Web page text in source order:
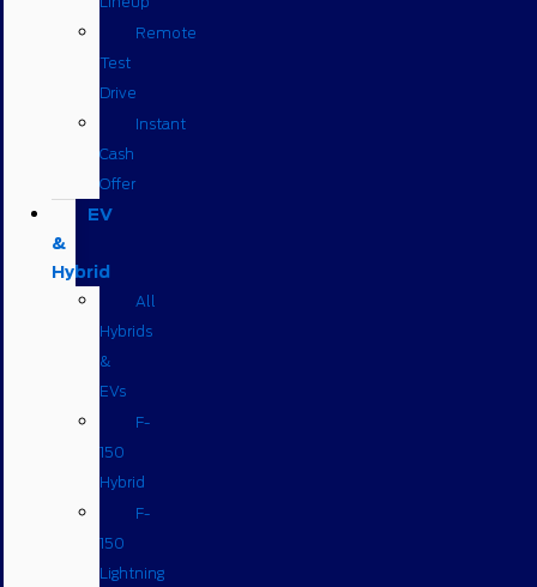
Remote
Test
Drive
Instant
Cash
Offer
EV
&
Hybrid
All
Hybrids
&
EVs
F-
150
Hybrid
F-
150
Lightning